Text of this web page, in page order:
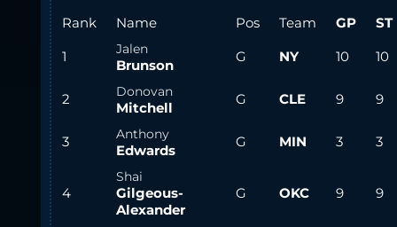
Rank Name Pos Team GP
ST
1
Jalen
Brunson
G NY 10 10
2 Donovan
Mitchell
G CLE 9 9
3 Anthony
Edwards
G MIN 3 3
4
Shai
Gilgeous-
Alexander
G OKC 9 9